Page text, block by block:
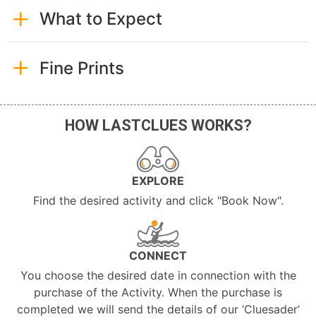
What to Expect
Fine Prints
HOW LASTCLUES WORKS?
EXPLORE
Find the desired activity and click "Book Now".
CONNECT
You choose the desired date in connection with the
purchase of the Activity. When the purchase is
completed we will send the details of our ‘Cluesader’